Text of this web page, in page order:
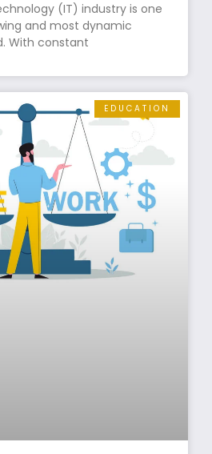
(IT) industry is one
and most dynamic
With constant
EDUCATION